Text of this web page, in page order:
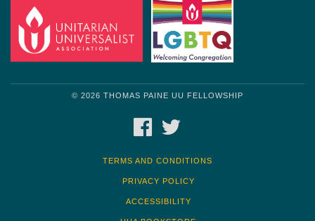
© 2026 THOMAS PAINE UU FELLOWSHIP
FACEBOOK
TERMS AND CONDITIONS
PRIVACY POLICY
ACCESSIBILITY